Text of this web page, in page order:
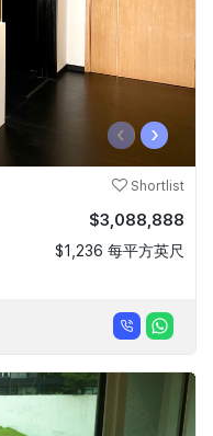
‹ ›
Shortlist
$3,088,888
$1,236 每平方英尺